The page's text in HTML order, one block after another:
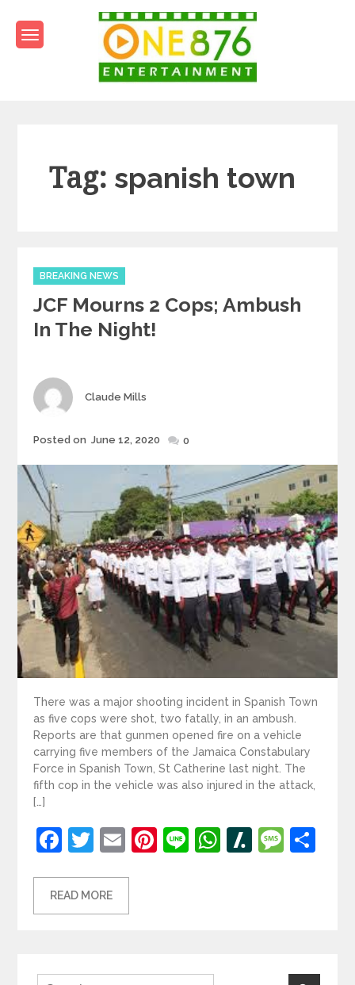
content
Tag: spanish town
Categories
BREAKING NEWS
JCF Mourns 2 Cops; Ambush
In The Night!
Author
Claude Mills
Posted
Posted on June 12, 2020 0
There was a major shooting incident in Spanish Town
as five cops were shot, two fatally, in an ambush.
Reports are that gunmen opened fire on a vehicle
carrying five members of the Jamaica Constabulary
Force in Spanish Town, St Catherine last night. The
fifth cop in the vehicle was also injured in the attack,
[…]
Facebook
Twitter
EmailPinterest
LineWhatsApp
Slashdot
READ MORE